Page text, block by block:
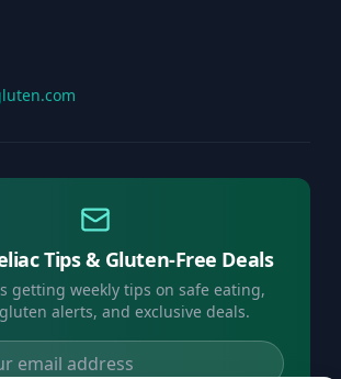
Tips & Gluten-Free Deals
getting weekly tips on safe eating,
alerts, and exclusive deals.